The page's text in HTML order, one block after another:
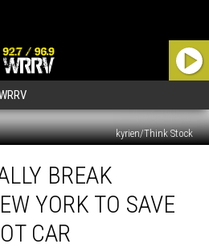
kyrien/Think Stock
BREAK
YORK TO SAVE
CAR